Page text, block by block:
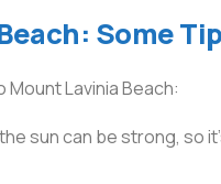
Some
Lavinia Beach:
sun can be strong, so